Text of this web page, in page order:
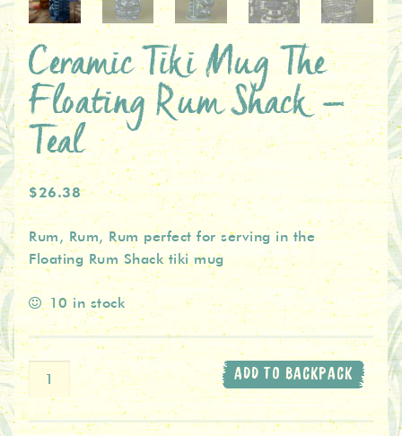
Ceramic Tiki Mug The
Floating Rum Shack –
Teal
$26.38
Rum, Rum, Rum perfect for serving in the
Floating Rum Shack tiki mug
10 in stock
Ceramic
Tiki
Mug
ADD TO BACKPACK